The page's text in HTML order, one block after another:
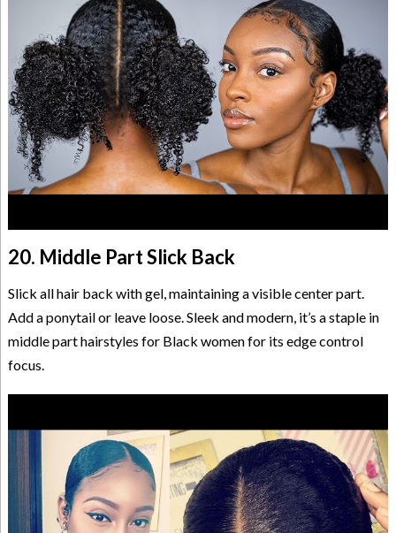
20. Middle Part Slick Back
Slick all hair back with gel, maintaining a visible center part.
Add a ponytail or leave loose. Sleek and modern, it’s a staple in
middle part hairstyles for Black women for its edge control
focus.